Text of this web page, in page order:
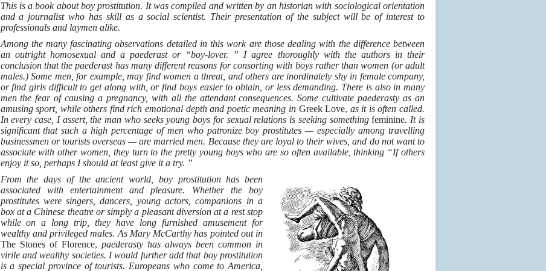
This is a book about boy prostitution. It was compiled and written by an historian with sociological orientation
and a journalist who has skill as a social scientist. Their presentation of the subject will be of interest to
professionals and laymen alike.
Among the many fascinating observations detailed in this work are those dealing with the difference between
an outright homosexual and a paederast or “boy-lover. ” I agree thoroughly with the authors in their
conclusion that the paederast has many different reasons for consorting with boys rather than women (or adult
males.) Some men, for example, may find women a threat, and others are inordinately shy in female company,
or find girls difficult to get along with, or find boys easier to obtain, or less demanding. There is also in many
men the fear of causing a pregnancy, with all the attendant consequences. Some cultivate paederasty as an
amusing sport, while others find rich emotional depth and poetic meaning in Greek Love, as it is often called.
In every case, I assert, the man who seeks young boys for sexual relations is seeking somethingfeminine. It is
significant that such a high percentage of men who patronize boy prostitutes — especially among travelling
businessmen or tourists overseas — are married men. Because they are loyal to their wives, and do not want to
associate with other women, they turn to the pretty young boys who are so often available, thinking “If others
enjoy it so, perhaps I should at least give it a try. ”
From the days of the ancient world, boy prostitution has been
associated with entertainment and pleasure. Whether the boy
prostitutes were singers, dancers, young actors, companions in a
box at a Chinese theatre or simply a pleasant diversion at a rest stop
while on a long trip, they have long furnished amusement for
wealthy and privileged males. As Mary McCarthy has pointed out in
The Stones of Florence, paederasty has always been common in
virile and wealthy societies. I would further add that boy prostitution
is a special province of tourists. Europeans who come to America,